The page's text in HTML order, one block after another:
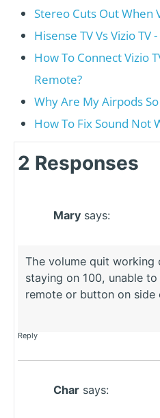
Stereo Cuts Out When
Hisense TV Vs Vizio TV
How To Connect Vizio
Remote?
Why Are My Airpods
How To Fix Sound Not
2 Responses
Mary says:
The volume quit working
staying on 100, unable
remote or button on side
Reply
Char says: